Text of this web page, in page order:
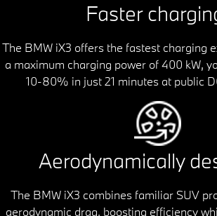
Faster
The BMW iX3 offers the fastest charging
a maximum charging power of 400 kW,
10-80% in just 21 minutes at public
Aerodynamically
The BMW iX3 combines familiar SUV
aerodynamic drag, boosting efficiency